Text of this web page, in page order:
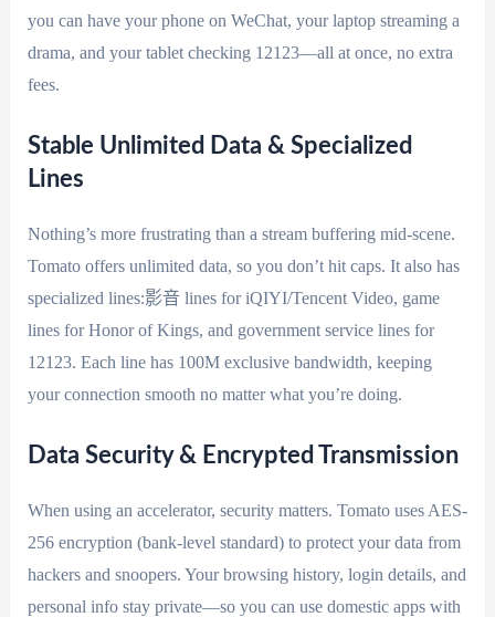
you can have your phone on WeChat, your laptop streaming a
drama, and your tablet checking 12123—all at once, no extra
fees.
Stable Unlimited Data & Specialized
Lines
Nothing’s more frustrating than a stream buffering mid-scene.
Tomato offers unlimited data, so you don’t hit caps. It also has
specialized lines:影音 lines for iQIYI/Tencent Video, game
lines for Honor of Kings, and government service lines for
12123. Each line has 100M exclusive bandwidth, keeping
your connection smooth no matter what you’re doing.
Data Security & Encrypted Transmission
When using an accelerator, security matters. Tomato uses AES-
256 encryption (bank-level standard) to protect your data from
hackers and snoopers. Your browsing history, login details, and
personal info stay private—so you can use domestic apps with